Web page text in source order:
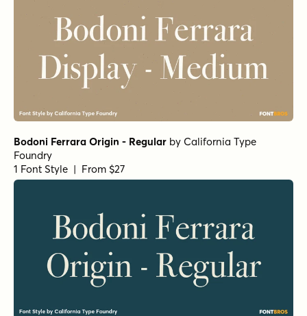
Bodoni Ferrara Origin - Regular by California Type
Foundry
1 Font Style | From $27